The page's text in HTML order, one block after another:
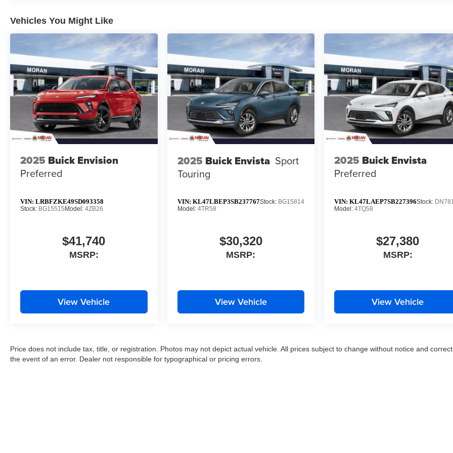
Vehicles You Might Like
2025 Buick Envision
Preferred
VIN: LRBFZKE49SD093358
Stock: BG15515Model: 4ZB26
$41,740
MSRP:
View Vehicle
2025 Buick Envista Sport
Touring
VIN: KL47LBEP3SB237767Stock: BG15814
Model: 4TR58
$30,320
MSRP:
View Vehicle
2025 Buick Envista
Preferred
VIN:KL47LAEP7SB227396Stock:
Model:4TQ58
$27,380
MSRP:
View Vehicle
Price does not include tax, title, or registration. Photos may not depict actual vehicle. All prices subject to change without notice and
the event of an error. Dealer not responsible for typographical or pricing errors.